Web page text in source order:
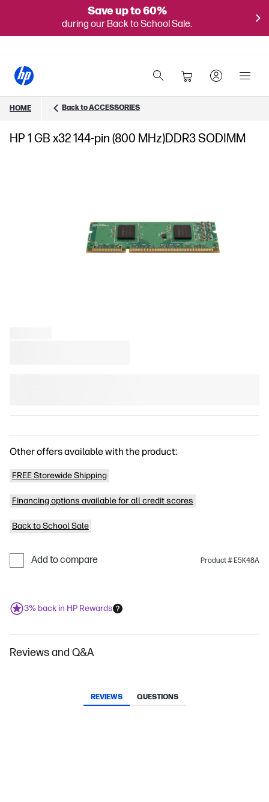
Save up to 60%
during our Back to School Sale.
HOME Back to ACCESSORIES
HP 1 GB x32 144-pin (800 MHz)DDR3 SODIMM
Other offers available with the product:
FREE Storewide Shipping
Financing options available for all credit scores
Back to School Sale
Add to compare Product # E5K48A
3% back in HP Rewards
Reviews and Q&A
REVIEWS QUESTIONS